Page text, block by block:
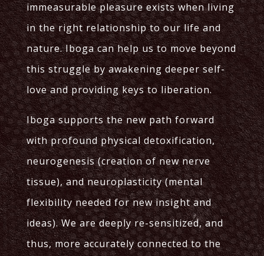
immeasurable pleasure exists when living
in the right relationship to our life and
nature. Iboga can help us to move beyond
this struggle by awakening deeper self-
love and providing keys to liberation.
Iboga supports the new path forward
with profound physical detoxification,
neurogenesis (creation of new nerve
tissue), and neuroplasticity (mental
flexibility needed for new insight and
ideas). We are deeply re-sensitized, and
thus, more accurately connected to the